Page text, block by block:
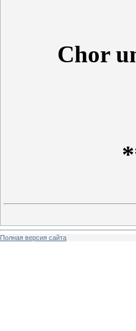
Chor
Полная версия сайта